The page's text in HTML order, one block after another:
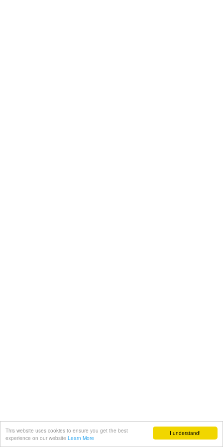
I understand!
This website uses cookies to ensure you get the best
experience on our website Learn More